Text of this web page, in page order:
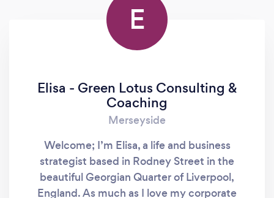
E
Elisa - Green Lotus Consulting &
Coaching
Merseyside
Welcome; I’m Elisa, a life and business
strategist based in Rodney Street in the
beautiful Georgian Quarter of Liverpool,
England. As much as I love my corporate